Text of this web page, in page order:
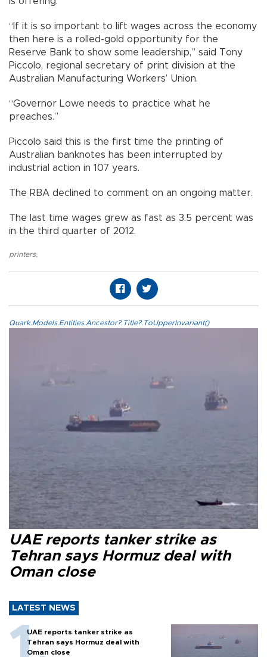
“If it is so important to lift wages across the economy
then here is a rolled-gold opportunity for the
Reserve Bank to show some leadership,” said Tony
Piccolo, regional secretary of print division at the
Australian Manufacturing Workers’ Union.
“Governor Lowe needs to practice what he
preaches.”
Piccolo said this is the first time the printing of
Australian banknotes has been interrupted by
industrial action in 107 years.
The RBA declined to comment on an ongoing matter.
The last time wages grew as fast as 3.5 percent was
in the third quarter of 2012.
printers,
Quark.Models.Entities.Ancestor?.Title?.ToUpperInvariant()
UAE reports tanker strike as
Tehran says Hormuz deal with
Oman close
LATEST NEWS
UAE reports tanker strike as
Tehran says Hormuz deal with
Oman close